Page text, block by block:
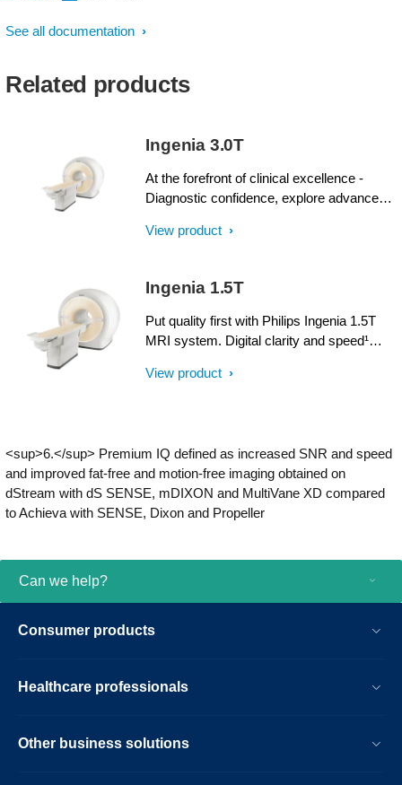
See all documentation
Related products
Ingenia 3.0T
At the forefront of clinical excellence -
Diagnostic confidence, explore advanced
required to meet today’s healthcare
quality with digital clarity and speed – and
with iPatient¹, it provides patient-centric
imaging, from patient set-up to image
View product
Ingenia 1.5T
Put quality first with Philips Ingenia 1.5T
MRI system. Digital clarity and speed¹
explore new applications, and work
you grow.
View product
<sup>6.</sup> Premium IQ defined as increased SNR and speed
and improved fat-free and motion-free imaging obtained on
dStream with dS SENSE, mDIXON and MultiVane XD compared
to Achieva with SENSE, Dixon and Propeller
Can we help?
Consumer products
Healthcare professionals
Other business solutions